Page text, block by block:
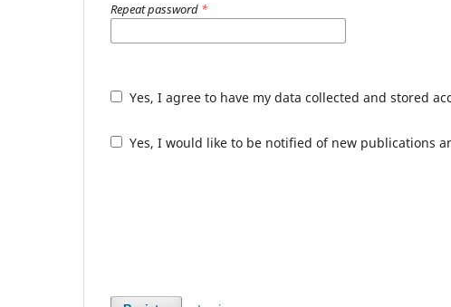
Repeat password *
Yes, I agree to have my data collected and stored
Yes, I would like to be notified of new publications